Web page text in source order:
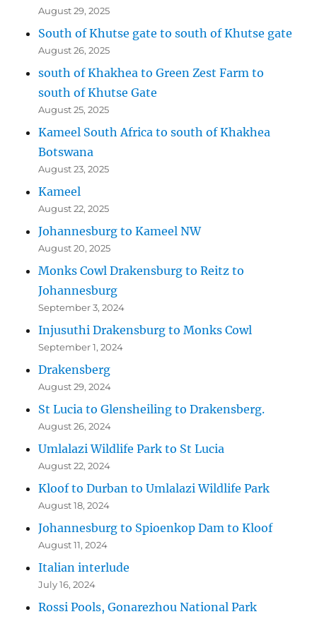
August 29, 2025
South of Khutse gate to south of Khutse gate
August 26, 2025
south of Khakhea to Green Zest Farm to
south of Khutse Gate
August 25, 2025
Kameel South Africa to south of Khakhea
Botswana
August 23, 2025
Kameel
August 22, 2025
Johannesburg to Kameel NW
August 20, 2025
Monks Cowl Drakensburg to Reitz to
Johannesburg
September 3, 2024
Injusuthi Drakensburg to Monks Cowl
September 1, 2024
Drakensberg
August 29, 2024
St Lucia to Glensheiling to Drakensberg.
August 26, 2024
Umlalazi Wildlife Park to St Lucia
August 22, 2024
Kloof to Durban to Umlalazi Wildlife Park
August 18, 2024
Johannesburg to Spioenkop Dam to Kloof
August 11, 2024
Italian interlude
July 16, 2024
Rossi Pools, Gonarezhou National Park